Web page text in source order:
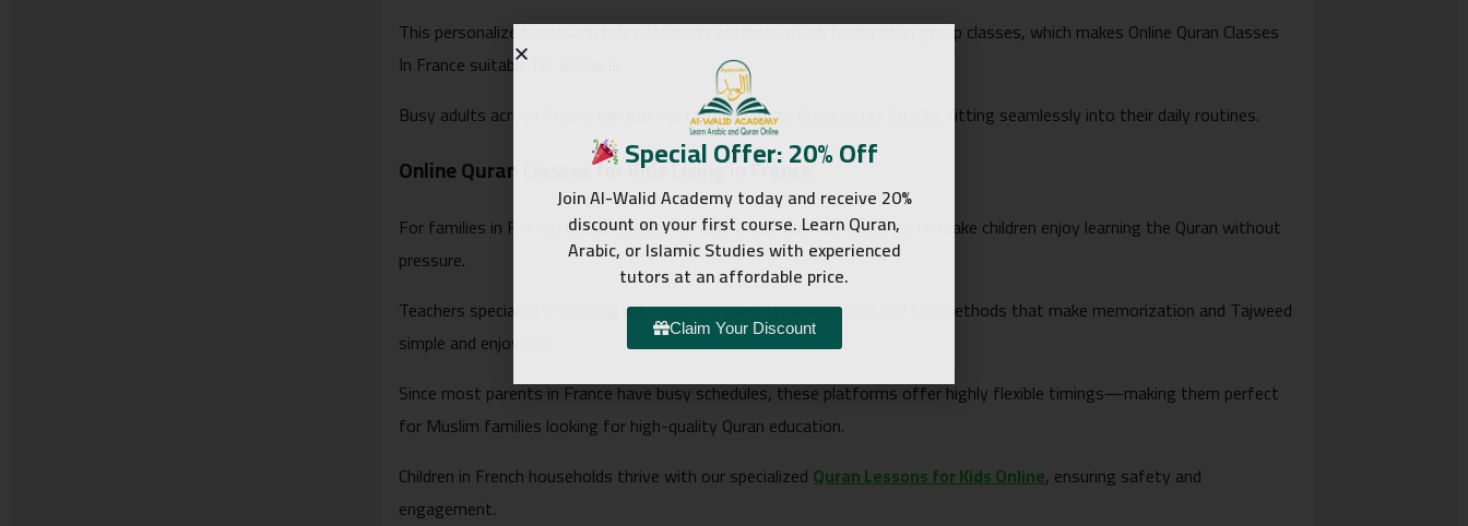
This personalized approach helps students progress much faster than group classes, which makes Online Quran Classes
In France suitable for all levels.
Busy adults across France can join our tailoredQuran Classes for Adults , fitting seamlessly into their daily routines.
Online Quran Classes for Kids Living in France
For families in France, Quran Classes for Kids Online are now designed to make children enjoy learning the Quran without
pressure.
Teachers specialize in working with kids and use interactive tools and fun methods that make memorization and Tajweed
simple and enjoyable.
Since most parents in France have busy schedules, these platforms offer highly flexible timings—making them perfect
for Muslim families looking for high-quality Quran education.
Children in French households thrive with our specializedQuran Lessons for Kids Online, ensuring safety and
engagement.
Special Offer: 20% Off
Join Al-Walid Academy today and receive 20%
discount on your first course. Learn Quran,
Arabic, or Islamic Studies with experienced
tutors at an affordable price.
Claim Your Discount